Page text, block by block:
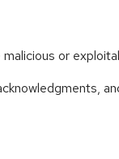
malicious or